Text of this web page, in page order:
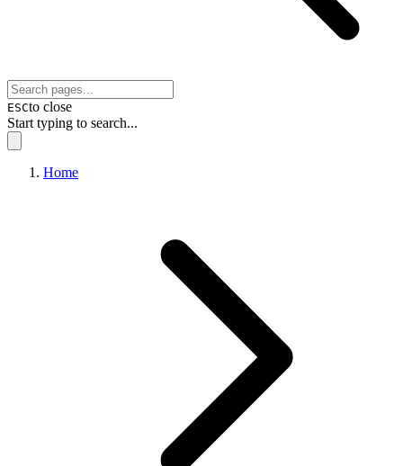
ESCto close
Start typing to search...
Home